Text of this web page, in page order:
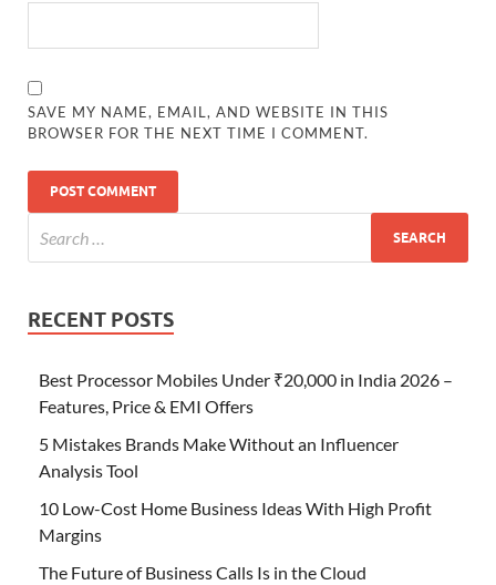
SAVE MY NAME, EMAIL, AND WEBSITE IN THIS
BROWSER FOR THE NEXT TIME I COMMENT.
RECENT POSTS
Best Processor Mobiles Under ₹20,000 in India 2026 –
Features, Price & EMI Offers
5 Mistakes Brands Make Without an Influencer
Analysis Tool
10 Low-Cost Home Business Ideas With High Profit
Margins
The Future of Business Calls Is in the Cloud